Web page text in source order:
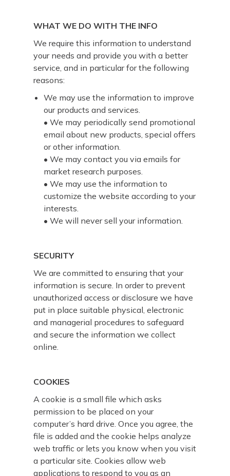
WHAT WE DO WITH THE INFO
We require this information to understand
your needs and provide you with a better
service, and in particular for the following
reasons:
We may use the information to improve
our products and services.
• We may periodically send promotional
email about new products, special offers
or other information.
• We may contact you via emails for
market research purposes.
• We may use the information to
customize the website according to your
interests.
• We will never sell your information.
SECURITY
We are committed to ensuring that your
information is secure. In order to prevent
unauthorized access or disclosure we have
put in place suitable physical, electronic
and managerial procedures to safeguard
and secure the information we collect
online.
COOKIES
A cookie is a small file which asks
permission to be placed on your
computer’s hard drive. Once you agree, the
file is added and the cookie helps analyze
web traffic or lets you know when you visit
a particular site. Cookies allow web
applications to respond to you as an